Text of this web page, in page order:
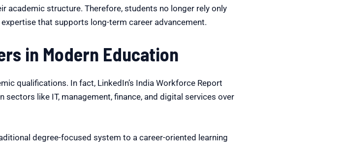
academic structure. Therefore, students no longer rely only
that supports long-term career advancement.
in Modern Education
qualifications. In fact, LinkedIn’s India Workforce Report
like IT, management, finance, and digital services over
degree-focused system to a career-oriented learning